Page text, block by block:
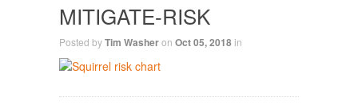
MITIGATE-RISK
Posted byTim Washeron Oct 05, 2018 in